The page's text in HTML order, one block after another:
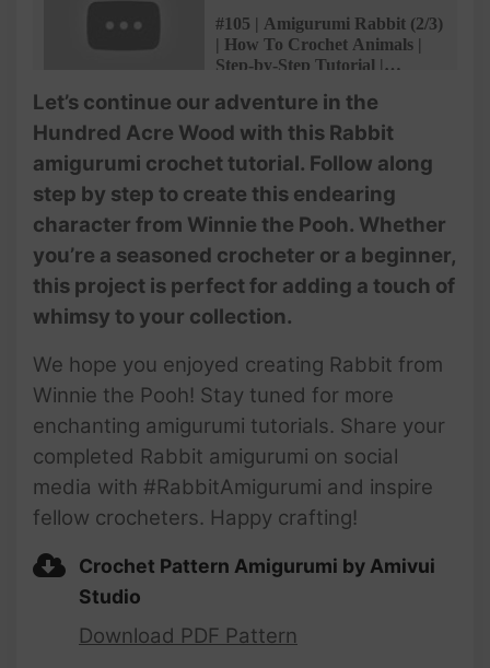
#105 | Amigurumi Rabbit (2/3)
| How To Crochet Animals |
Step-by-Step Tutorial |
#106 | Amigurumi Rabbit (3/3)
| How To Crochet Animals |
Step-by-Step Tutorial |
@AmivuiStudio
Let’s continue our adventure in the
Hundred Acre Wood with this Rabbit
amigurumi crochet tutorial. Follow along
step by step to create this endearing
character from Winnie the Pooh. Whether
you’re a seasoned crocheter or a beginner,
this project is perfect for adding a touch of
whimsy to your collection.
We hope you enjoyed creating Rabbit from
Winnie the Pooh! Stay tuned for more
enchanting amigurumi tutorials. Share your
completed Rabbit amigurumi on social
media with #RabbitAmigurumi and inspire
fellow crocheters. Happy crafting!
Crochet Pattern Amigurumi by Amivui
Studio
Download PDF Pattern